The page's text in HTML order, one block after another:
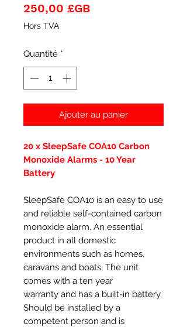
250,00 £GBPrix
Hors TVA
Quantité *
Ajouter au panier
20 x SleepSafe COA10 Carbon
Monoxide Alarms - 10 Year
Battery
SleepSafe COA10 is an easy to use
and reliable self-contained carbon
monoxide alarm. An essential
product in all domestic
environments such as homes,
caravans and boats. The unit
comes with a ten year
warranty and has a built-in battery.
Should be installed by a
competent person and is